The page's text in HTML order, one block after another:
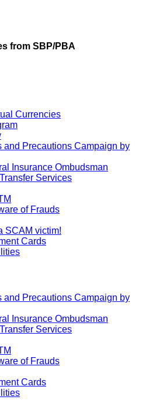
from SBP/PBA
Currencies
and Precautions Campaign by
Insurance Ombudsman
Services
of Frauds
SCAM victim!
Cards
and Precautions Campaign by
Insurance Ombudsman
Services
of Frauds
Cards